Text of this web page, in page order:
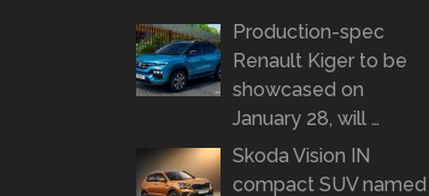
Production-spec
Renault Kiger to be
showcased on
January 28, will …
Skoda Vision IN
compact SUV named